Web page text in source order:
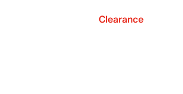
Clearance